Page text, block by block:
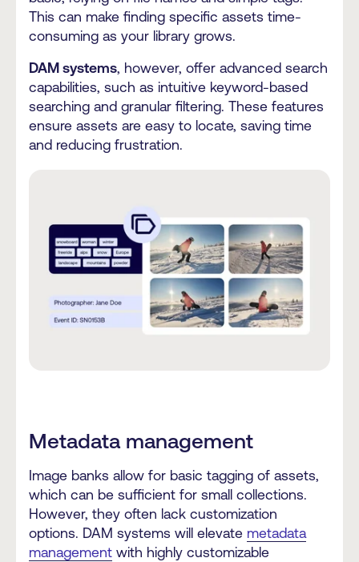
This can make finding specific assets time-
consuming as your library grows.
DAM systems, however, offer advanced search
capabilities, such as intuitive keyword-based
searching and granular filtering. These features
ensure assets are easy to locate, saving time
and reducing frustration.
Metadata management
Image banks allow for basic tagging of assets,
which can be sufficient for small collections.
However, they often lack customization
options. DAM systems will elevate metadata
management with highly customizable